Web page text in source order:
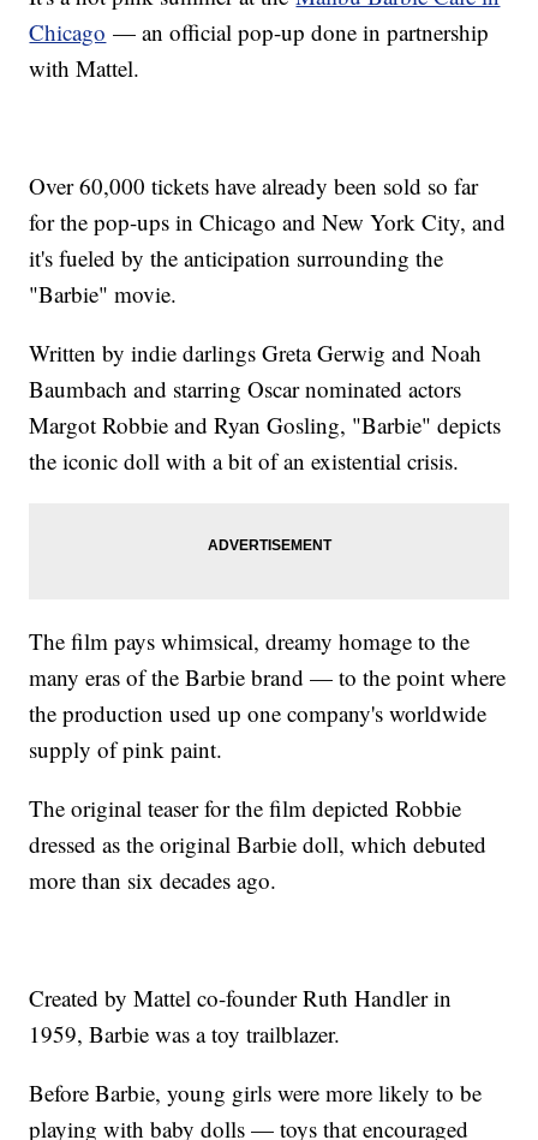
Chicago — an official pop-up done in partnership
with Mattel.
Over 60,000 tickets have already been sold so far
for the pop-ups in Chicago and New York City, and
it's fueled by the anticipation surrounding the
"Barbie" movie.
Written by indie darlings Greta Gerwig and Noah
Baumbach and starring Oscar nominated actors
Margot Robbie and Ryan Gosling, "Barbie" depicts
the iconic doll with a bit of an existential crisis.
The film pays whimsical, dreamy homage to the
many eras of the Barbie brand — to the point where
the production used up one company's worldwide
supply of pink paint.
The original teaser for the film depicted Robbie
dressed as the original Barbie doll, which debuted
more than six decades ago.
Created by Mattel co-founder Ruth Handler in
1959, Barbie was a toy trailblazer.
Before Barbie, young girls were more likely to be
playing with baby dolls — toys that encouraged